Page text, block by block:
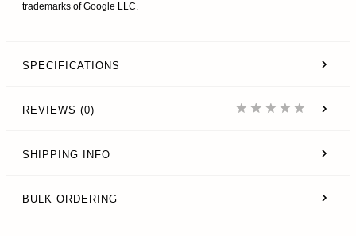
trademarks of Google LLC.
SPECIFICATIONS
REVIEWS (0)
SHIPPING INFO
BULK ORDERING